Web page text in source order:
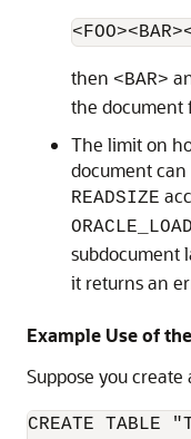
then <BAR>
the document
The limit on
document
READSIZE
subdocument
it returns an
Example Use of
Suppose you
CREATE TABLE